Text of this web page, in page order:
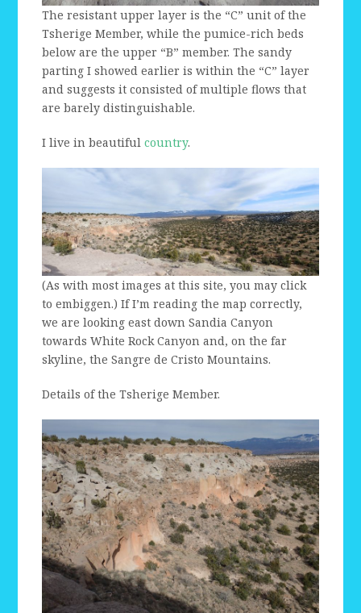
The resistant upper layer is the “C” unit of the
Tsherige Member, while the pumice-rich beds
below are the upper “B” member. The sandy
parting I showed earlier is within the “C” layer
and suggests it consisted of multiple flows that
are barely distinguishable.
I live in beautifulcountry.
(As with most images at this site, you may click
to embiggen.) If I’m reading the map correctly,
we are looking east down Sandia Canyon
towards White Rock Canyon and, on the far
skyline, the Sangre de Cristo Mountains.
Details of the Tsherige Member.